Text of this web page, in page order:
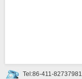
Tel:86-411-82737981